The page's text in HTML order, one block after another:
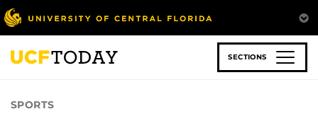
Skip
to
main
content
SECTIONS
SPORTS